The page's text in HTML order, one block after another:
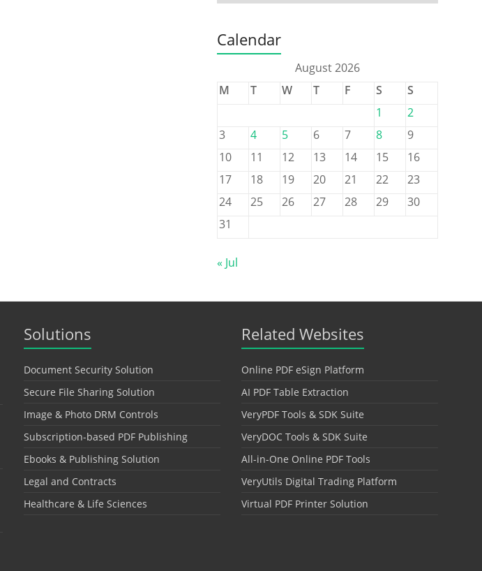
Calendar
August 2026
M
T W T F S
S
1
2
3
4 5 6 7 8
9
10
11 12 13 14 15
16
17
18 19 20 21 22
23
24
25 26 27 28 29
30
31
« Jul
Solutions
Document Security Solution
Secure File Sharing Solution
Image & Photo DRM Controls
Subscription-based PDF Publishing
Ebooks & Publishing Solution
Legal and Contracts
Healthcare & Life Sciences
Related Websites
Online PDF eSign Platform
AI PDF Table Extraction
VeryPDF Tools & SDK Suite
VeryDOC Tools & SDK Suite
All-in-One Online PDF Tools
VeryUtils Digital Trading Platform
Virtual PDF Printer Solution